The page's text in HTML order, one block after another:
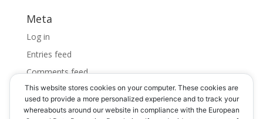
Meta
Log in
Entries feed
Comments feed
WordPress.org
This website stores cookies on your computer. These cookies are
used to provide a more personalized experience and to track your
whereabouts around our website in compliance with the European